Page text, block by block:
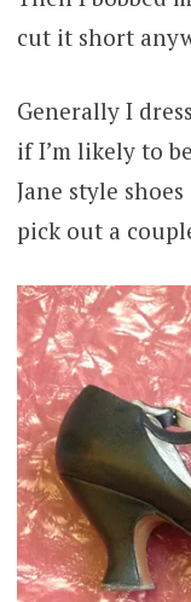
cut it short
Generally I
if I’m likely to
Jane style
pick out a